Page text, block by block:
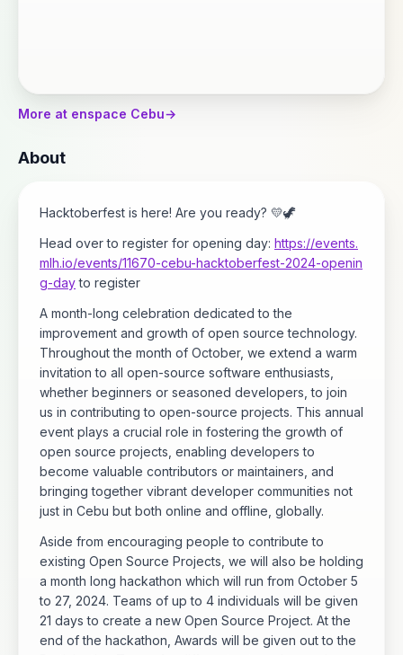
More at enspace Cebu→
About
Hacktoberfest is here! Are you ready? 💛🦖
Head over to register for opening day: https://events.
mlh.io/events/11670-cebu-hacktoberfest-2024-openin
g-dayto register
A month-long celebration dedicated to the
improvement and growth of open source technology.
Throughout the month of October, we extend a warm
invitation to all open-source software enthusiasts,
whether beginners or seasoned developers, to join
us in contributing to open-source projects. This annual
event plays a crucial role in fostering the growth of
open source projects, enabling developers to
become valuable contributors or maintainers, and
bringing together vibrant developer communities not
just in Cebu but both online and offline, globally.
Aside from encouraging people to contribute to
existing Open Source Projects, we will also be holding
a month long hackathon which will run from October 5
to 27, 2024. Teams of up to 4 individuals will be given
21 days to create a new Open Source Project. At the
end of the hackathon, Awards will be given out to the